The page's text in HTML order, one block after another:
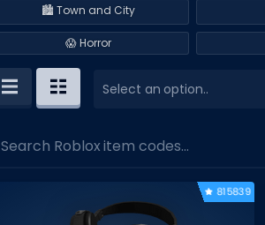
🏙️ Town and City
😱 Horror
Search Roblox item codes...
Select an option..
815839